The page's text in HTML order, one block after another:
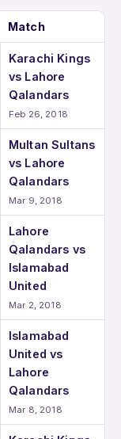
Match
Karachi Kings
vs Lahore
Qalandars
Feb 26, 2018
Multan Sultans
vs Lahore
Qalandars
Mar 9, 2018
Lahore
Qalandars vs
Islamabad
United
Mar 2, 2018
Islamabad
United vs
Lahore
Qalandars
Mar 8, 2018